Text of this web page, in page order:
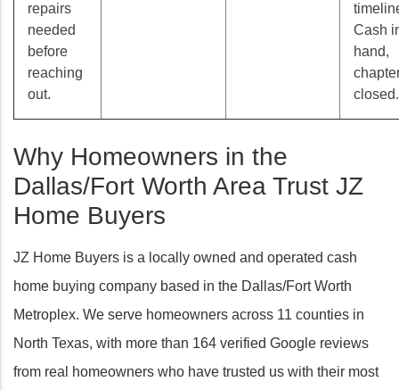
repairs
needed
before
reaching
out.
Cash
hand,
closed.
Why Homeowners in the
Dallas/Fort Worth Area Trust JZ
Home Buyers
JZ Home Buyers is a locally owned and operated cash
home buying company based in the Dallas/Fort Worth
Metroplex. We serve homeowners across 11 counties in
North Texas, with more than 164 verified Google reviews
from real homeowners who have trusted us with their most